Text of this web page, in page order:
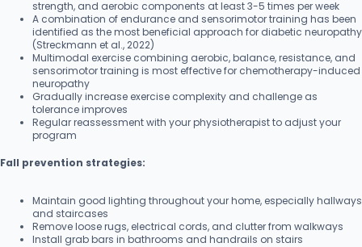
strength, and aerobic components at least 3-5 times per week
A combination of endurance and sensorimotor training has been
identified as the most beneficial approach for diabetic neuropathy
(Streckmann et al., 2022)
Multimodal exercise combining aerobic, balance, resistance, and
sensorimotor training is most effective for chemotherapy-induced
neuropathy
Gradually increase exercise complexity and challenge as
tolerance improves
Regular reassessment with your physiotherapist to adjust your
program
Fall prevention strategies:
Maintain good lighting throughout your home, especially hallways
and staircases
Remove loose rugs, electrical cords, and clutter from walkways
Install grab bars in bathrooms and handrails on stairs